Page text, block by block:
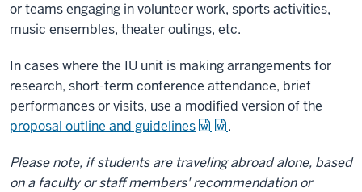
or teams engaging in volunteer work, sports activities,
music ensembles, theater outings, etc.
In cases where the IU unit is making arrangements for
research, short-term conference attendance, brief
performances or visits, use a modified version of the
proposal outline and guidelines
.
Please note, if students are traveling abroad alone, based
on a faculty or staff members' recommendation or